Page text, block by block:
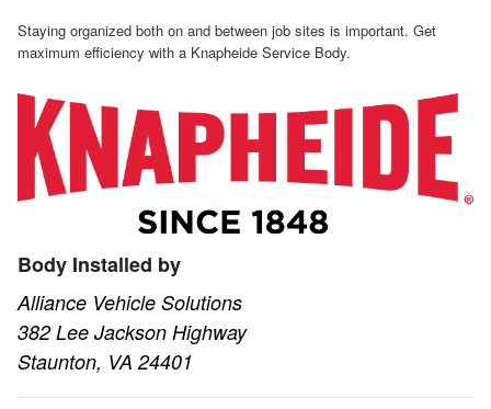
Staying organized both on and between job sites is important. Get
maximum efficiency with a Knapheide Service Body.
Body Installed by
Alliance Vehicle Solutions
382 Lee Jackson Highway
Staunton, VA 24401